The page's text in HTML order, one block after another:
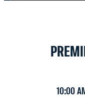
10:00